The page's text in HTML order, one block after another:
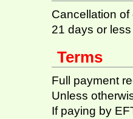
Cancellation of
21 days or
Terms
Full payment
Unless
If paying by